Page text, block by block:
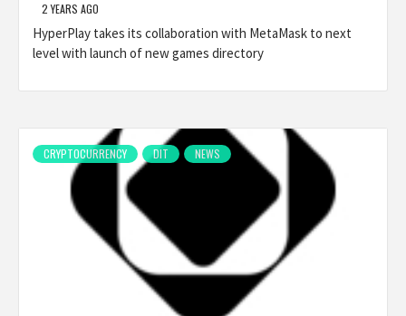
2 YEARS AGO
HyperPlay takes its collaboration with MetaMask to next
level with launch of new games directory
CRYPTOCURRENCY DIT NEWS